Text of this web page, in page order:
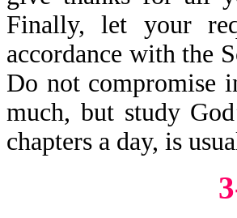
Finally, let your
accordance with the
Do not compromise
much, but study
chapters a day, is